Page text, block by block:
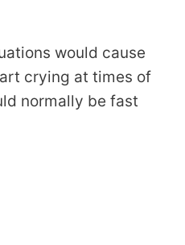
would cause
crying at times of
normally be fast